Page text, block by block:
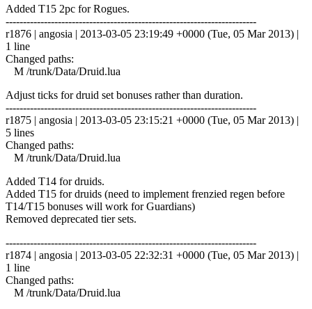
Added T15 2pc for Rogues.
------------------------------------------------------------------------
r1876 | angosia | 2013-03-05 23:19:49 +0000 (Tue, 05 Mar 2013) |
1 line
Changed paths:
M /trunk/Data/Druid.lua
Adjust ticks for druid set bonuses rather than duration.
------------------------------------------------------------------------
r1875 | angosia | 2013-03-05 23:15:21 +0000 (Tue, 05 Mar 2013) |
5 lines
Changed paths:
M /trunk/Data/Druid.lua
Added T14 for druids.
Added T15 for druids (need to implement frenzied regen before
T14/T15 bonuses will work for Guardians)
Removed deprecated tier sets.
------------------------------------------------------------------------
r1874 | angosia | 2013-03-05 22:32:31 +0000 (Tue, 05 Mar 2013) |
1 line
Changed paths:
M /trunk/Data/Druid.lua